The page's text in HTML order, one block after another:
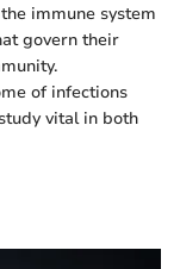
immune system
govern their
of infections
vital in both